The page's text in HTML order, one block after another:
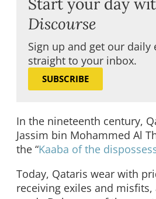
Discourse
Sign up and get our daily
straight to your inbox.
SUBSCRIBE
In the nineteenth century,
Jassim bin Mohammed Al
the “Kaaba of the
Today, Qataris wear with
receiving exiles and misfits,